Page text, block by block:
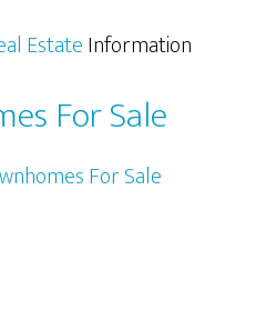
EstateInformation
For Sale
For Sale